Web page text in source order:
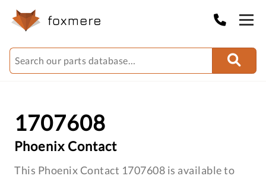
1707608
Phoenix Contact
This Phoenix Contact 1707608 is available to